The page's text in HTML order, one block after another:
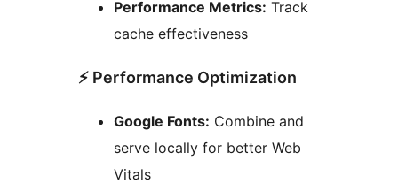
Performance Metrics: Track
cache effectiveness
⚡ Performance Optimization
Google Fonts: Combine and
serve locally for better Web
Vitals